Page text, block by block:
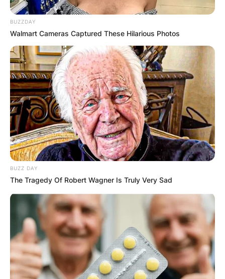
BUZZDAY
Walmart Cameras Captured These Hilarious Photos
BUZZ DAY
The Tragedy Of Robert Wagner Is Truly Very Sad